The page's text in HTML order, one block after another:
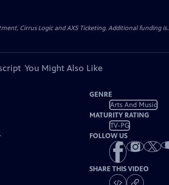
Cirrus Logic and AXS Ticketing. Additional funding
You Might Also Like
GENRE
Arts And Music
MATURITY RATING
TV-PG
FOLLOW US
SHARE THIS VIDEO